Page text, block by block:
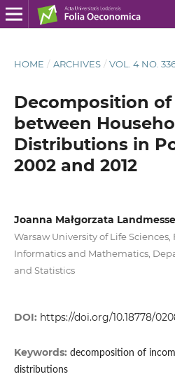
HOME / ARCHIVES / VOL. 4 NO.
Decomposition
between
Distributions in
2002 and 2012
Joanna Małgorzata
Warsaw University of Life
Informatics and Mathematics,
and Statistics
DOI: https://doi.org/10.18778/
Keywords: decomposition of
distributions